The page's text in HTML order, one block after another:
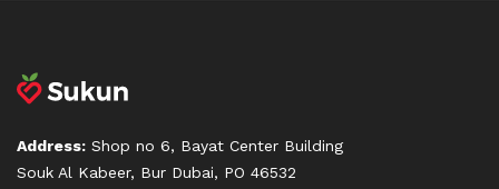
Address: Shop no 6, Bayat Center Building
Souk Al Kabeer, Bur Dubai, PO 46532